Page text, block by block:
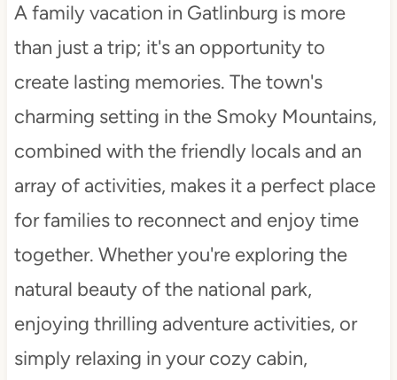
A family vacation in Gatlinburg is more
than just a trip; it's an opportunity to
create lasting memories. The town's
charming setting in the Smoky Mountains,
combined with the friendly locals and an
array of activities, makes it a perfect place
for families to reconnect and enjoy time
together. Whether you're exploring the
natural beauty of the national park,
enjoying thrilling adventure activities, or
simply relaxing in your cozy cabin,